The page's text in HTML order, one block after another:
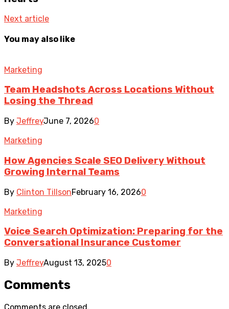
Next article
You may also like
Marketing
Team Headshots Across Locations Without
Losing the Thread
By JeffreyJune 7, 20260
Marketing
How Agencies Scale SEO Delivery Without
Growing Internal Teams
By Clinton TillsonFebruary 16, 20260
Marketing
Voice Search Optimization: Preparing for the
Conversational Insurance Customer
By JeffreyAugust 13, 20250
Comments